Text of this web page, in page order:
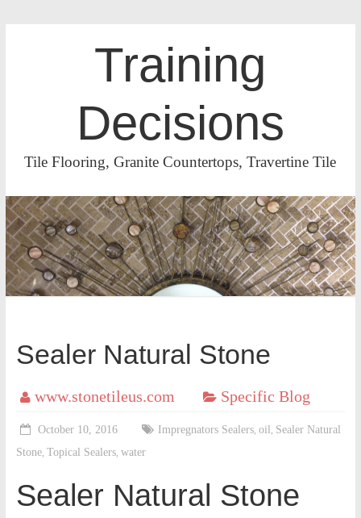
Training
Decisions
Tile Flooring, Granite Countertops, Travertine Tile
Sealer Natural Stone
www.stonetileus.com Specific Blog
October 10, 2016 Impregnators Sealers, oil Sealer Natural
Stone, Topical Sealers, water
Sealer Natural Stone